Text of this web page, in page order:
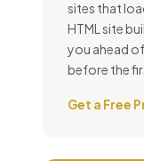
sites that
HTML site
you ahead
before the
Get a Free